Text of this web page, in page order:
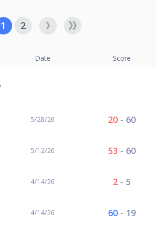
1 2
Date Score
5/28/26 20- 60
5/12/26 53 - 60
4/14/26 2- 5
4/14/26 60- 19